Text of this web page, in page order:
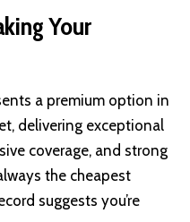
Your
a premium option in
delivering exceptional
coverage, and strong
the cheapest
suggests you’re